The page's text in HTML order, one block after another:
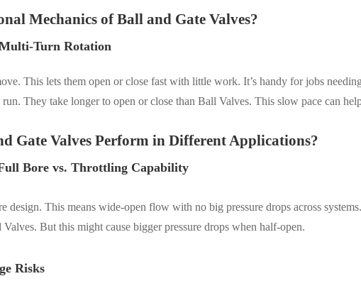
Mechanics of Ball and Gate Valves?
Turn Rotation
This lets them open or close fast with little work. It’s handy for jobs
They take longer to open or close than Ball Valves. This slow pace can
Gate Valves Perform in Different Applications?
Bore vs. Throttling Capability
design. This means wide-open flow with no big pressure drops across systems.
But this might cause bigger pressure drops when half-open.
Risks